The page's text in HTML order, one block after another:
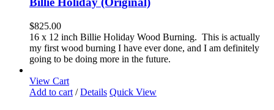
$825.00
16 x 12 inch Billie Holiday Wood Burning. This is actually
my first wood burning I have ever done, and I am definitely
going to be doing more in the future.
View Cart
Add to cart / Details Quick View